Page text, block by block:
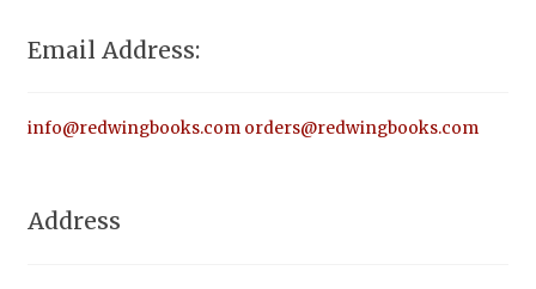
Email Address:
info@redwingbooks.com orders@redwingbooks.com
Address